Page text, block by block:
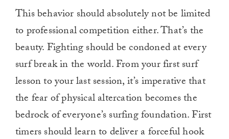
This behavior should absolutely not be limited
to professional competition either. That’s the
beauty. Fighting should be condoned at every
surf break in the world. From your first surf
lesson to your last session, it’s imperative that
the fear of physical altercation becomes the
bedrock of everyone’s surfing foundation. First
timers should learn to deliver a forceful hook